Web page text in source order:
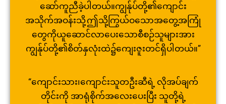
ဆော်ကူညီခဲ့ပါတယ်။ကျွန်ုပ်တို့၏ကျောင်း
အသိုက်အဝန်းသို့ဤသို့ ကြွယ်ဝသောအတွေ့အကြုံ
တွေကိုယူဆောင်လာပေးသောစီစဉ်သူများအား
ကျွန်ုပ်တို့၏စိတ်နှလုံးထဲ၌ကျေးဇူးတင်ရှိပါတယ်။”
“ကျောင်းသား၊ကျောင်းသူတဦးဆီရဲ့ လိုအပ်ချက်
တိုင်းကို အာရုံစိုက်အလေးပေးပြီး သူတို့ရဲ့